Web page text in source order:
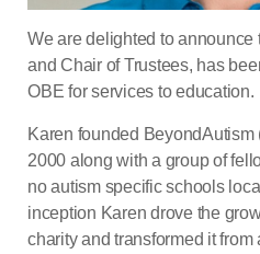
We are delighted to
and Chair of Trustees, has
OBE for services to education.
Karen founded
2000 along with a group of
no autism specific schools
inception Karen drove the
charity and transformed it